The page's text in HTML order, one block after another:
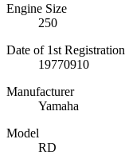
Engine Size
250
Date of 1st Registration
19770910
Manufacturer
Yamaha
Model
RD